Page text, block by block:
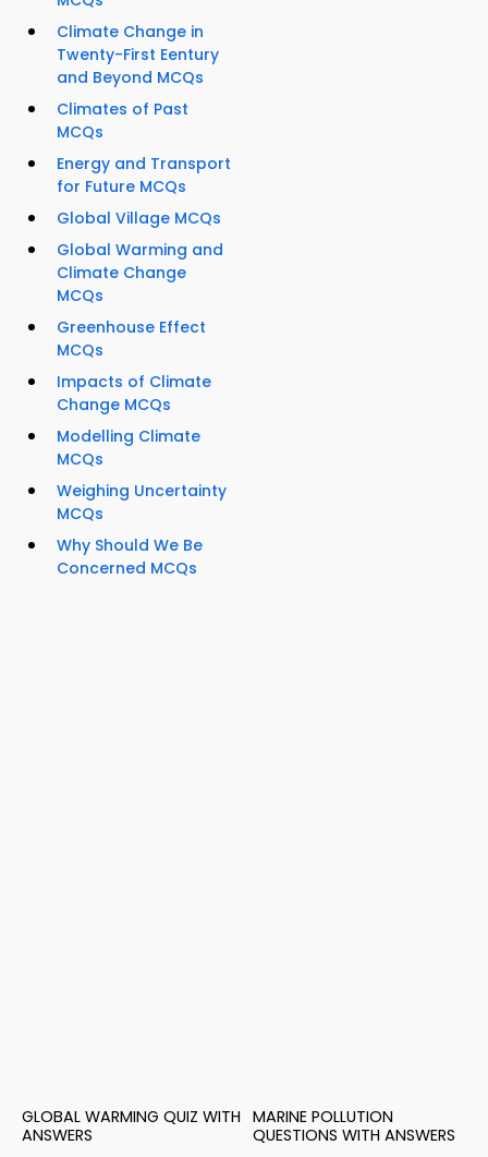
Climate Change in
Twenty-First Eentury
and Beyond MCQs
Climates of Past
MCQs
Energy and Transport
for Future MCQs
Global Village MCQs
Global Warming and
Climate Change
MCQs
Greenhouse Effect
MCQs
Impacts of Climate
Change MCQs
Modelling Climate
MCQs
Weighing Uncertainty
MCQs
Why Should We Be
Concerned MCQs
GLOBAL WARMING QUIZ WITH
ANSWERS
MARINE POLLUTION
QUESTIONS WITH ANSWERS